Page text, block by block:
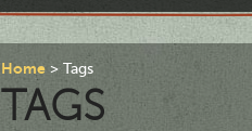
Home Tags
TAGS